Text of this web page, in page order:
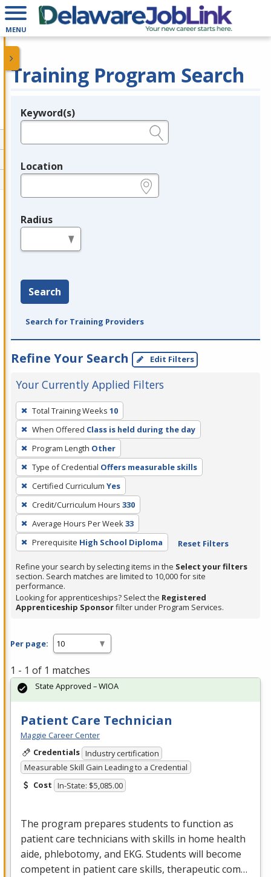
MENU
Training Program Search
Legend
Keyword(s)
Location
Radius
Search
Search for Training Providers
Refine Your Search Edit Filters
Your Currently Applied Filters
To
remove
a
filter,
press
Enter
or
Spacebar.
Total Training Weeks 10
When Offered Class is held during the day
Program Length Other
Type of Credential Offers measurable skills
Certified Curriculum Yes
Credit/Curriculum Hours 330
Average Hours Per Week33
Prerequisite High School Diploma Reset Filters
Refine your search by selecting items in the Select your filters
section. Search matches are limited to 10,000 for site
performance.
Looking for apprenticeships? Select the Registered
Apprenticeship Sponsorfilter under Program Services.
Per page:
1 - 1 of 1 matches
Patient Care Technician
Maggie Career Center
Credentials Industry certification
Measurable Skill Gain Leading to a Credential
Cost In-State: $5,085.00
The program prepares students to function as
patient care technicians with skills in home health
aide, phlebotomy, and EKG. Students will become
competent in patient care skills, therapeutic com…
State Approved – WIOA